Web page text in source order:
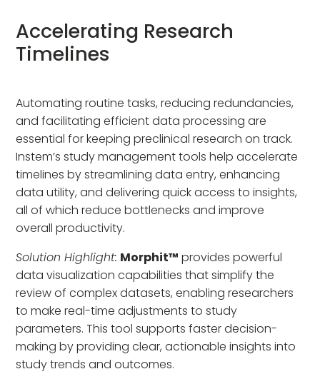
Accelerating Research
Timelines
Automating routine tasks, reducing redundancies,
and facilitating efficient data processing are
essential for keeping preclinical research on track.
Instem’s study management tools help accelerate
timelines by streamlining data entry, enhancing
data utility, and delivering quick access to insights,
all of which reduce bottlenecks and improve
overall productivity.
Solution Highlight: Morphit™ provides powerful
data visualization capabilities that simplify the
review of complex datasets, enabling researchers
to make real-time adjustments to study
parameters. This tool supports faster decision-
making by providing clear, actionable insights into
study trends and outcomes.